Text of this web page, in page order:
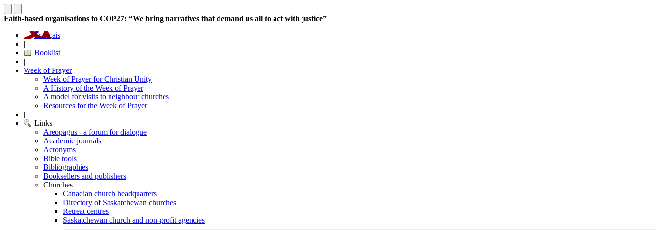
Faith-based organisations to COP27: “We bring narratives that demand us all to act with justice”
Français
|
Booklist
|
Week of Prayer
Week of Prayer for Christian Unity
A History of the Week of Prayer
A model for visits to neighbour churches
Resources for the Week of Prayer
|
Links
Areopagus - a forum for dialogue
Academic journals
Acronyms
Bible tools
Bibliographies
Booksellers and publishers
Churches
Canadian church headquarters
Directory of Saskatchewan churches
Retreat centres
Saskatchewan church and non-profit agencies